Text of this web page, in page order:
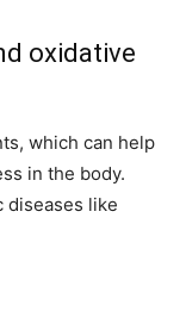
oxidative
which can help
in the body.
diseases like